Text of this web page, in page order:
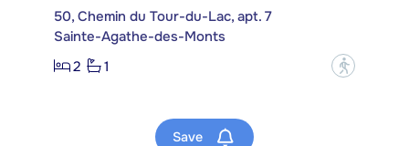
50, Chemin du Tour-du-Lac, apt. 7
Sainte-Agathe-des-Monts
2
1 ?
Save